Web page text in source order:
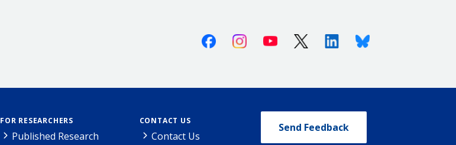
FacebookInstagramYoutube X (Twitter)LinkedinBluesky
FOR RESEARCHERS
Published Research
CONTACT US
Contact Us
Send Feedback